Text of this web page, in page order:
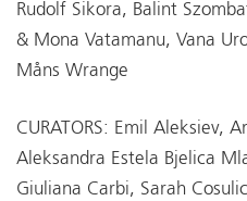
Rudolf Sikora, Balint
& Mona Vatamanu, Vana
Måns Wrange
CURATORS: Emil Aleksiev,
Aleksandra Estela Bjelica
Giuliana Carbi, Sarah